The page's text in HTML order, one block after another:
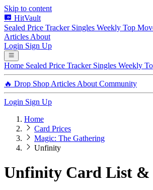
Skip to content
HitVault
Sealed Price Tracker Singles Weekly Top
Articles About
Login Sign Up
Home Sealed Price Tracker Singles Weekly
🔥 Drop Shop Articles About Community
Login Sign Up
Home
Card Prices
Magic: The Gathering
Unfinity
Unfinity Card List &